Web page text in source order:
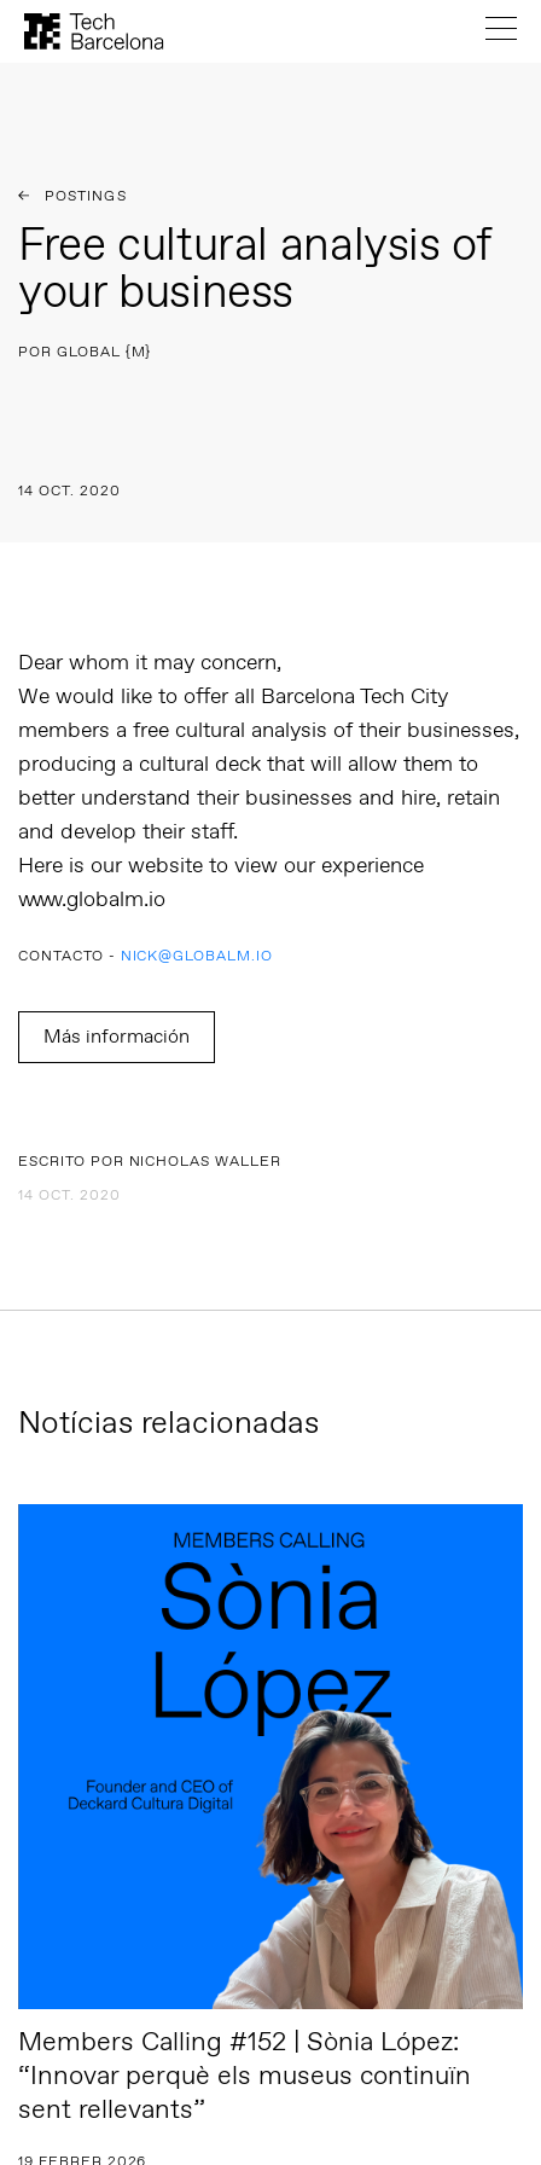
POSTINGS
Free cultural analysis of
your business
POR GLOBAL {M}
14 OCT. 2020
Dear whom it may concern,
We would like to offer all Barcelona Tech City
members a free cultural analysis of their businesses,
producing a cultural deck that will allow them to
better understand their businesses and hire, retain
and develop their staff.
Here is our website to view our experience
www.globalm.io
CONTACTO - NICK@GLOBALM.IO
Más información
ESCRITO POR NICHOLAS WALLER
14 OCT. 2020
Notícias relacionadas
Members Calling #152 | Sònia López:
“Innovar perquè els museus continuïn
sent rellevants”